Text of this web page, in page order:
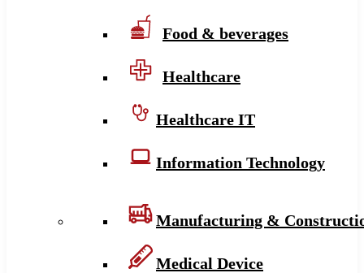
Food & beverages
Healthcare
Healthcare IT
Information Technology
Manufacturing &
Medical Device